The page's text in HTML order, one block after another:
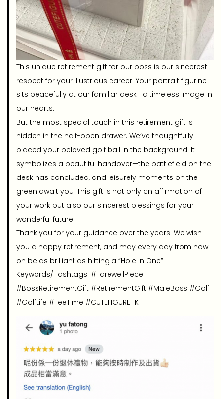
This unique retirement gift for our boss is our sincerest
respect for your illustrious career. Your portrait figurine
sits peacefully at our familiar desk—a timeless image in
our hearts.
But the most special touch in this retirement gift is
hidden in the half-open drawer. We’ve thoughtfully
placed your beloved golf ball in the background. It
symbolizes a beautiful handover—the battlefield on the
desk has concluded, and leisurely moments on the
green await you. This gift is not only an affirmation of
your work but also our sincerest blessings for your
wonderful future.
Thank you for your guidance over the years. We wish
you a happy retirement, and may every day from now
on be as brilliant as hitting a “Hole in One”!
Keywords/Hashtags: #FarewellPiece
#BossRetirementGift #RetirementGift #MaleBoss #Golf
#GolfLife #TeeTime #CUTEFIGUREHK